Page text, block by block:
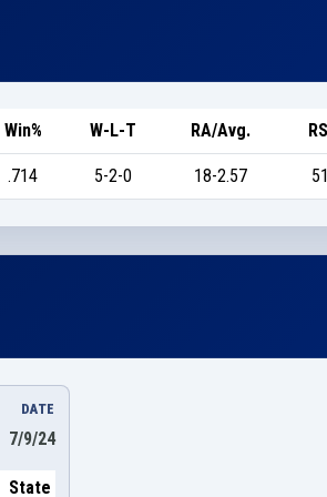
Win% W-L-T RA/Avg.
.714 5-2-0 18-2.57
DATE
7/9/24
State